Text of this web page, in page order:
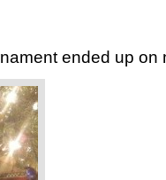
ended up on